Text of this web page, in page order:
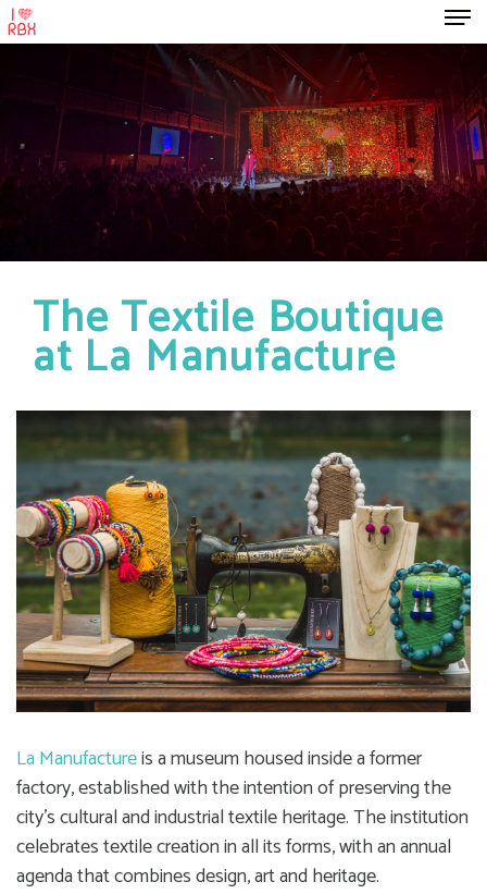
The Textile Boutique
at La Manufacture
La Manufactureis a museum housed inside a former
factory, established with the intention of preserving the
city’s cultural and industrial textile heritage. The institution
celebrates textile creation in all its forms, with an annual
agenda that combines design, art and heritage.